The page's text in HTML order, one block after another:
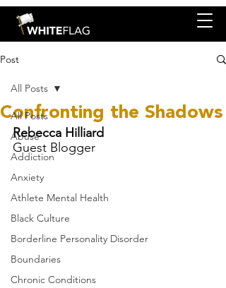
Post
All Posts
Abuse
Addiction
Anxiety
Athlete Mental Health
Black Culture
Borderline Personality Disorder
Boundaries
Chronic Conditions
All Posts
Confronting the Shadows
Rebecca Hilliard
Guest Blogger